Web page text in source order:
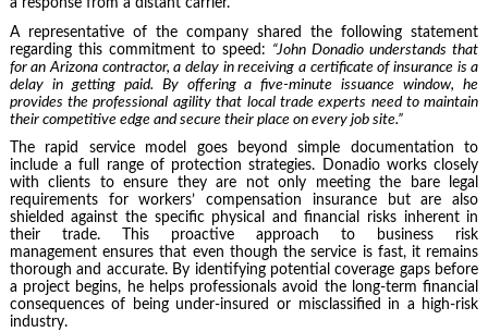
a response from a distant carrier.
A representative of the company shared the following statement
regarding this commitment to speed: “John Donadio understands that
for an Arizona contractor, a delay in receiving a certificate of insurance is a
delay in getting paid. By offering a five-minute issuance window, he
provides the professional agility that local trade experts need to maintain
their competitive edge and secure their place on every job site.”
The rapid service model goes beyond simple documentation to
include a full range of protection strategies. Donadio works closely
with clients to ensure they are not only meeting the bare legal
requirements for workers’ compensation insurance but are also
shielded against the specific physical and financial risks inherent in
their trade. This proactive approach to business risk
management ensures that even though the service is fast, it remains
thorough and accurate. By identifying potential coverage gaps before
a project begins, he helps professionals avoid the long-term financial
consequences of being under-insured or misclassified in a high-risk
industry.